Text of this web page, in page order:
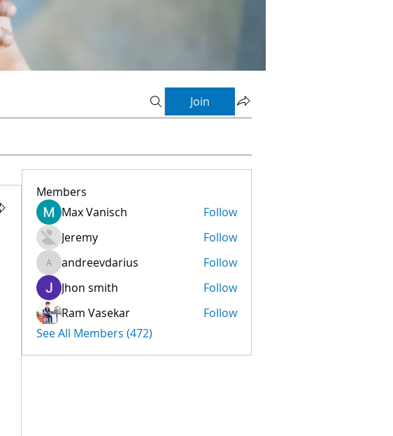
Join
Members
Max Vanisch
Follow
Jeremy
Follow
andreevdarius
andreevdarius
Follow
Jhon smith
Follow
Ram Vasekar
Follow
See All Members (472)